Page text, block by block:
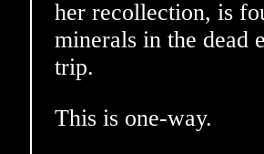
her recollection, is
minerals in the dead
trip.
This is one-way.